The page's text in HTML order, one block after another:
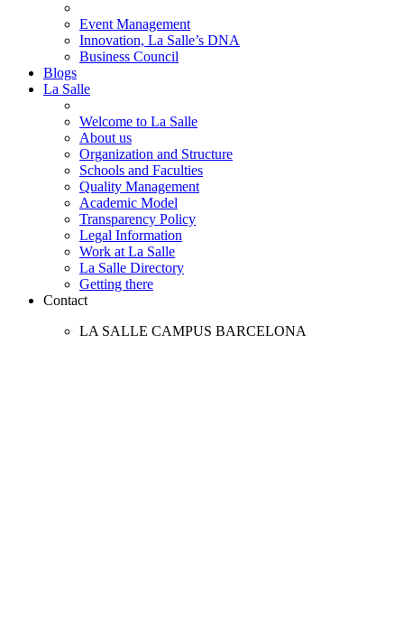
Event Management
Innovation, La Salle’s DNA
Business Council
Blogs
La Salle
Welcome to La Salle
About us
Organization and Structure
Schools and Faculties
Quality Management
Academic Model
Transparency Policy
Legal Information
Work at La Salle
La Salle Directory
Getting there
Contact
LA SALLE CAMPUS BARCELONA